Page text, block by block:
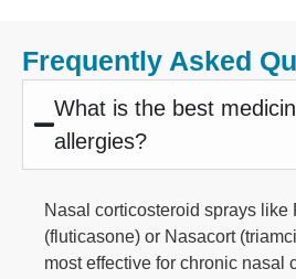
Frequently Asked
What is the best
allergies?
Nasal corticosteroid sprays like
(fluticasone) or Nasacort
most effective for chronic nasal